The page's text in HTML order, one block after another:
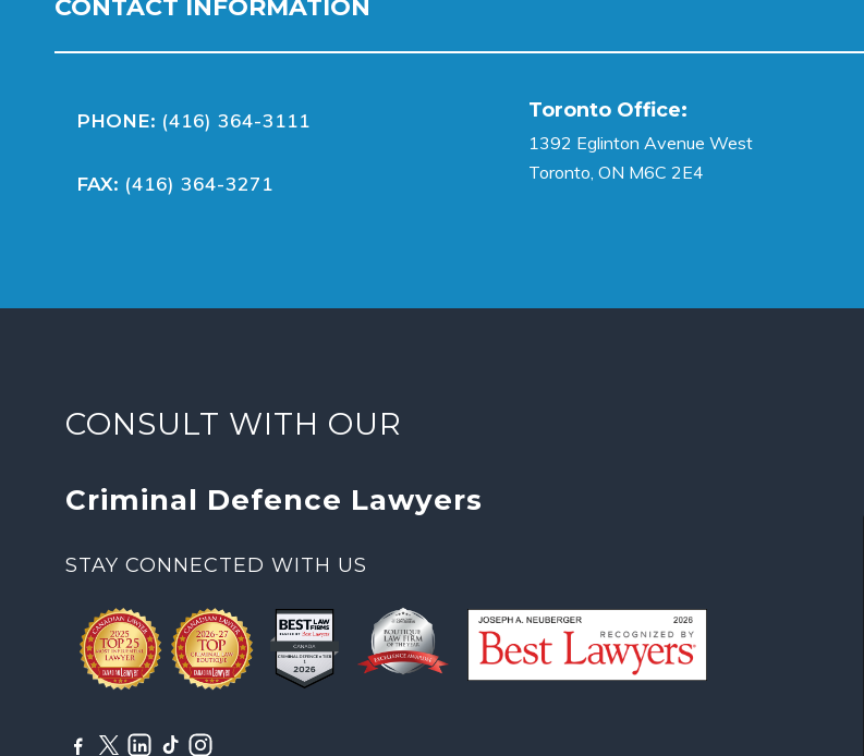
CONTACT INFORMATION
PHONE: (416) 364-3111
FAX: (416) 364-3271
Toronto Office:
1392 Eglinton Avenue West
Toronto, ON M6C 2E4
CONSULT WITH OUR
Criminal Defence Lawyers
STAY CONNECTED WITH US